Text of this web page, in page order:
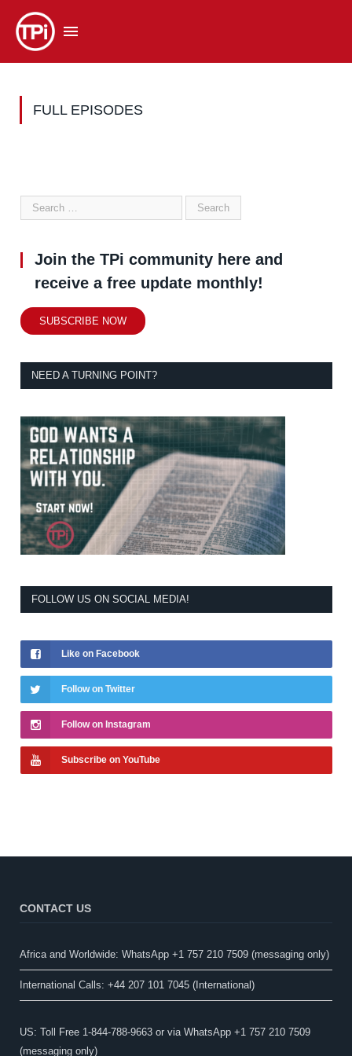
FULL EPISODES
Join the TPi community here and
receive a free update monthly!
SUBSCRIBE NOW
NEED A TURNING POINT?
FOLLOW US ON SOCIAL MEDIA!
Like on Facebook
Follow on Twitter
Follow on Instagram
Subscribe on YouTube
CONTACT US
Africa and Worldwide: WhatsApp +1 757 210 7509 (messaging only)​
International Calls: +44 207 101 7045 (International)
US: Toll Free 1-844-788-9663 or via WhatsApp +1 757 210 7509
(messaging only)